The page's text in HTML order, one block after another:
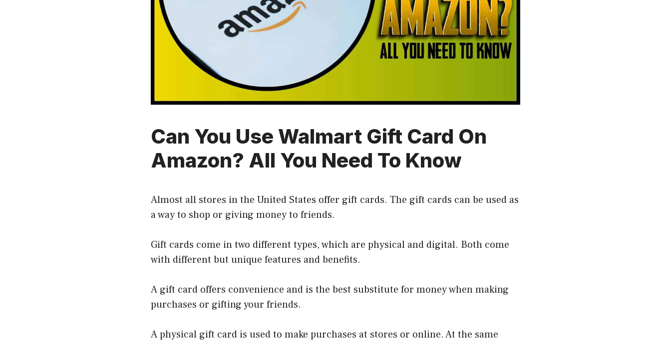
Can You Use Walmart Gift Card On
Amazon? All You Need To Know
Almost all stores in the United States offer gift cards. The gift cards can be used as
a way to shop or giving money to friends.
Gift cards come in two different types, which are physical and digital. Both come
with different but unique features and benefits.
A gift card offers convenience and is the best substitute for money when making
purchases or gifting your friends.
A physical gift card is used to make purchases at stores or online. At the same